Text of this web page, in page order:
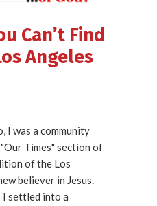
Can’t Find
Angeles
I was a community
Times" section of
of the Los
believer in Jesus.
I settled into a